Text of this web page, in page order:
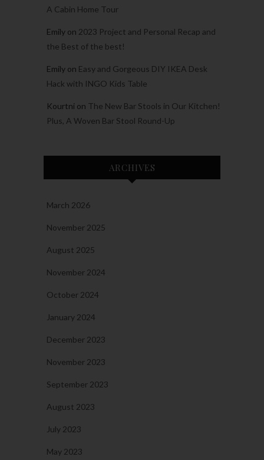
A Cabin Home Tour
Emily on 2023 Project and Personal Recap and
the Best of the best!
Emily on Easy and Gorgeous DIY IKEA Desk
Hack with INGO Kids Table
Kourtni on The New Bar Stools in Our Kitchen!
Plus, A Woven Bar Stool Round-Up
ARCHIVES
March 2026
November 2025
August 2025
November 2024
October 2024
January 2024
December 2023
November 2023
September 2023
August 2023
July 2023
May 2023